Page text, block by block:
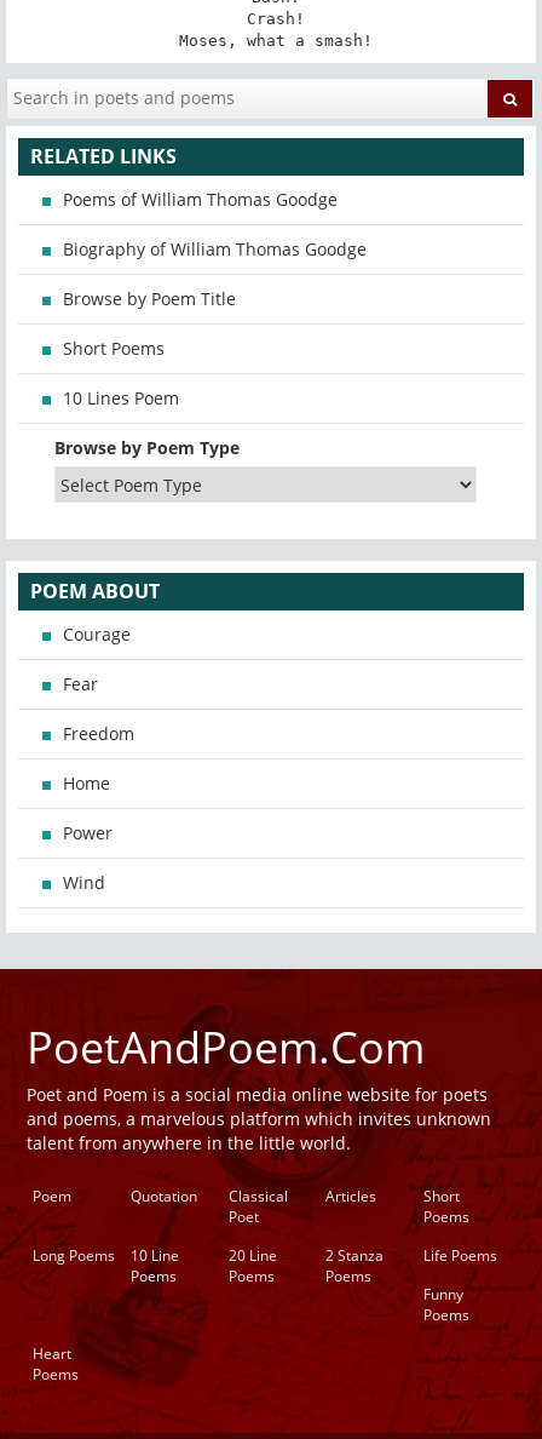
Moses, what a smash!
RELATED LINKS
Poems of William Thomas Goodge
Biography of William Thomas Goodge
Browse by Poem Title
Short Poems
10 Lines Poem
Browse by Poem Type
POEM ABOUT
Courage
Fear
Freedom
Home
Power
Wind
PoetAndPoem.Com
Poet and Poem is a social media online website for poets
and poems, a marvelous platform which invites unknown
talent from anywhere in the little world.
Poem Quotation
Classical
Poet
Articles
Short
Poems
Long Poems
10 Line
Poems
20 Line
Poems
2 Stanza
Poems
Life Poems
Funny
Poems
Heart
Poems